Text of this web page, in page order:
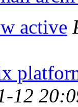
active
12